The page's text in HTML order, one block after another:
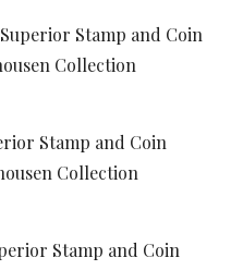
Stamp and Coin
Collection
Stamp and Coin
Collection
Stamp and Coin